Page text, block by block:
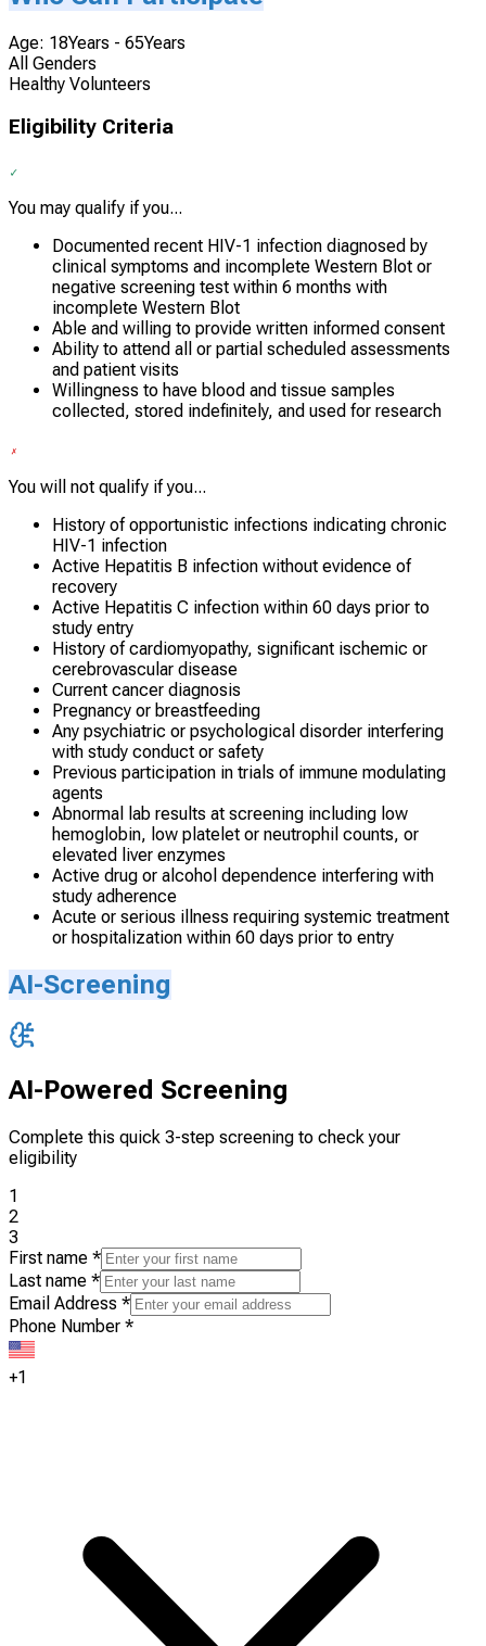
Age: 18Years - 65Years
All Genders
Healthy Volunteers
Eligibility Criteria
You may qualify if you...
Documented recent HIV-1 infection diagnosed by
clinical symptoms and incomplete Western Blot or
negative screening test within 6 months with
incomplete Western Blot
Able and willing to provide written informed consent
Ability to attend all or partial scheduled assessments
and patient visits
Willingness to have blood and tissue samples
collected, stored indefinitely, and used for research
You will not qualify if you...
History of opportunistic infections indicating chronic
HIV-1 infection
Active Hepatitis B infection without evidence of
recovery
Active Hepatitis C infection within 60 days prior to
study entry
History of cardiomyopathy, significant ischemic or
cerebrovascular disease
Current cancer diagnosis
Pregnancy or breastfeeding
Any psychiatric or psychological disorder interfering
with study conduct or safety
Previous participation in trials of immune modulating
agents
Abnormal lab results at screening including low
hemoglobin, low platelet or neutrophil counts, or
elevated liver enzymes
Active drug or alcohol dependence interfering with
study adherence
Acute or serious illness requiring systemic treatment
or hospitalization within 60 days prior to entry
AI-Screening
AI-Powered Screening
Complete this quick 3-step screening to check your
eligibility
1
2
3
First name *
Last name *
Email Address *
Phone Number *
+1